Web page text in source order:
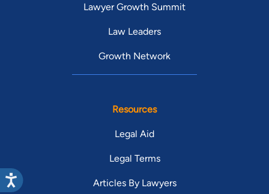
Lawyer Growth Summit
Law Leaders
Growth Network
Resources
Legal Aid
Legal Terms
Articles By Lawyers